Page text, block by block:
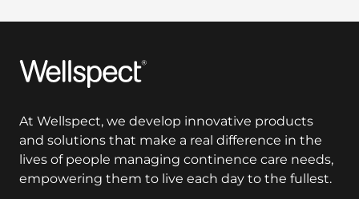
Wellspect
At Wellspect, we develop innovative products
and solutions that make a real difference in the
lives of people managing continence care needs,
empowering them to live each day to the fullest.